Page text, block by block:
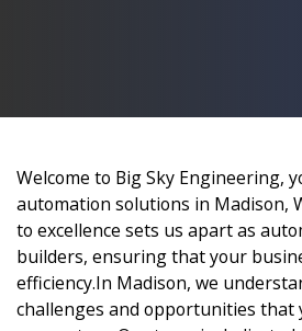
Welcome to Big Sky Engineering,
automation solutions in Madison,
to excellence sets us apart as
builders, ensuring that your
efficiency.In Madison, we
challenges and opportunities that